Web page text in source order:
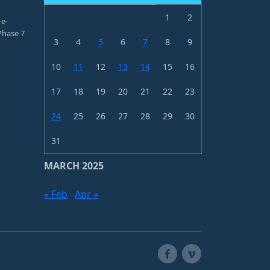
7
MARCH 2025
1 2
3 4 5 6 7 8 9
10 11 12 13 14 15 16
17 18 19 20 21 22 23
24 25 26 27 28 29 30
31
« Feb Apr »